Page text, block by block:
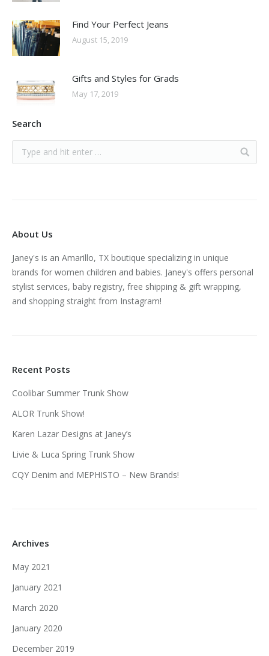
Find Your Perfect Jeans
August 15, 2019
Gifts and Styles for Grads
May 17, 2019
Search
About Us
Janey's is an Amarillo, TX boutique specializing in unique
brands for women children and babies. Janey's offers personal
stylist services, baby registry, free shipping & gift wrapping,
and shopping straight from Instagram!
Recent Posts
Coolibar Summer Trunk Show
ALOR Trunk Show!
Karen Lazar Designs at Janey’s
Livie & Luca Spring Trunk Show
CQY Denim and MEPHISTO – New Brands!
Archives
May 2021
January 2021
March 2020
January 2020
December 2019